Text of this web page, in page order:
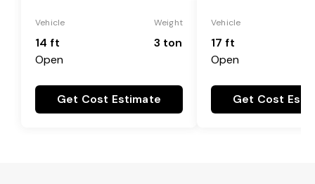
Vehicle
14 ft
Open
Weight
3 ton
Get Cost Estimate
Vehicle
17 ft
Open
Get Cost